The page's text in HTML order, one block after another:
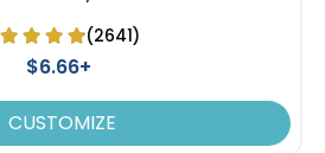
(2641)
$6.66+
CUSTOMIZE